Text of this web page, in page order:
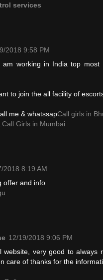
services
2018 9:58 PM
am working in India top most
to join the all facility of
me & whatssapCall girls in
Call Girls in Mumbai
2018 8:19 AM
offer and info
12/19/2018 9:06 PM
website, very good to always
care of thanks for the